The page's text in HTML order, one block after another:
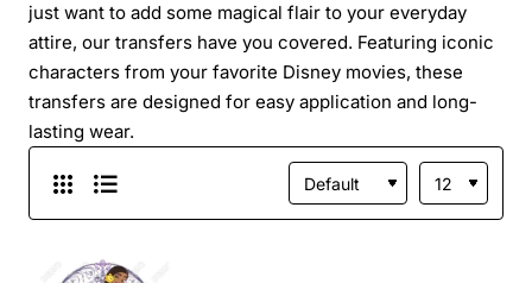
just want to add some magical flair to your everyday
attire, our transfers have you covered. Featuring iconic
characters from your favorite Disney movies, these
transfers are designed for easy application and long-
lasting wear.